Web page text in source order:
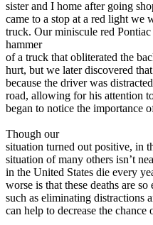
View all 50 states
Driving School
Back
Driving School California
Driving School Georgia
Permit Tests
Back
OH Ohio Pass your test Your
CA California Pass your test
GA Georgia Pass your test
NV Nevada Pass your test
PA Pennsylvania Pass your test
View all 50 states
sister and I home after going
came to a stop at a red light we
truck. Our miniscule red
hammer
of a truck that obliterated the
hurt, but we later discovered
because the driver was
road, allowing for his attention
began to notice the importance
Though our
situation turned out positive, in
situation of many others isn’t
in the United States die every
worse is that these deaths are
such as eliminating distractions
can help to decrease the